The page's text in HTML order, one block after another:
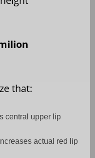
that:
central upper lip
actual red lip